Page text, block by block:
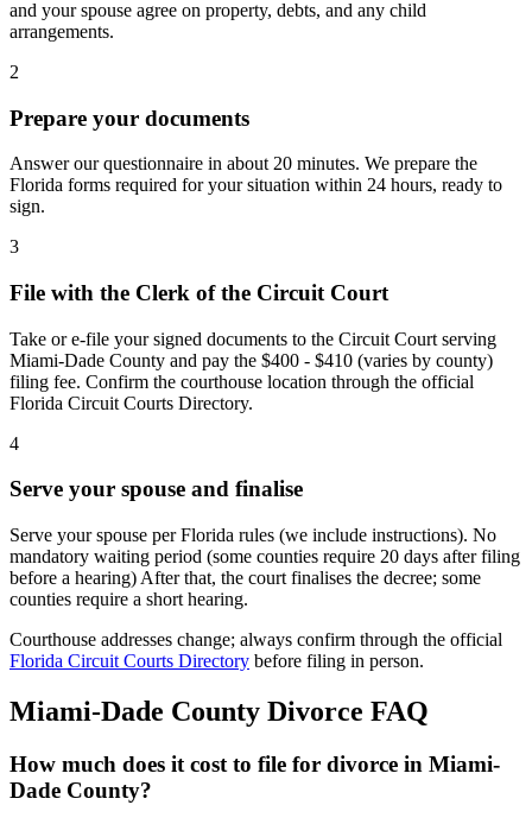
and your spouse agree on property, debts, and any child
arrangements.
2
Prepare your documents
Answer our questionnaire in about 20 minutes. We prepare the
Florida forms required for your situation within 24 hours, ready to
sign.
3
File with the Clerk of the Circuit Court
Take or e-file your signed documents to the Circuit Court serving
Miami-Dade County and pay the $400 - $410 (varies by county)
filing fee. Confirm the courthouse location through the official
Florida Circuit Courts Directory.
4
Serve your spouse and finalise
Serve your spouse per Florida rules (we include instructions). No
mandatory waiting period (some counties require 20 days after filing
before a hearing) After that, the court finalises the decree; some
counties require a short hearing.
Courthouse addresses change; always confirm through the official
Florida Circuit Courts Directory before filing in person.
Miami-Dade County Divorce FAQ
How much does it cost to file for divorce in Miami-
Dade County?